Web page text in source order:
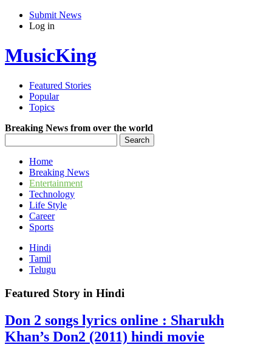
Submit News
Log in
MusicKing
Featured Stories
Popular
Topics
Breaking News from over the world
Home
Breaking News
Entertainment
Technology
Life Style
Career
Sports
Hindi
Tamil
Telugu
Featured Story in Hindi
Don 2 songs lyrics online : Sharukh
Khan’s Don2 (2011) hindi movie